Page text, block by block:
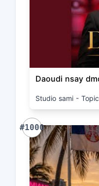
Studio sami - Topic
#1000